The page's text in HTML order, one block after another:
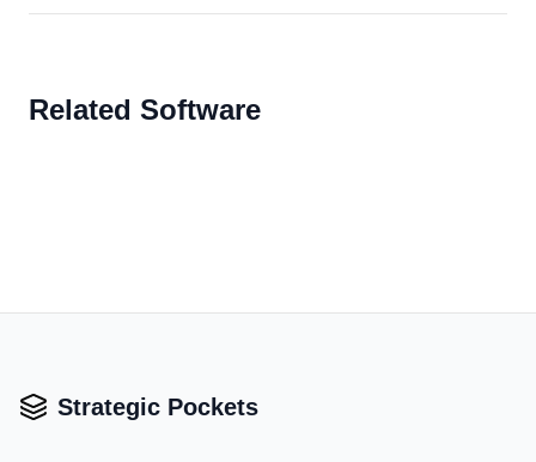
Related Software
Strategic Pockets